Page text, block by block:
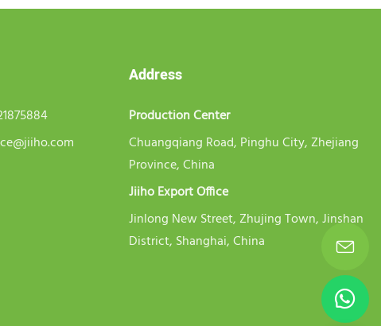
Address
Production Center
Chuangqiang Road, Pinghu City, Zhejiang
Province, China
Jiiho Export Office
Jinlong New Street, Zhujing Town, Jinshan
District, Shanghai, China